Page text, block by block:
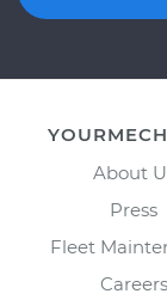
About
Press
Fleet
Careers